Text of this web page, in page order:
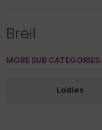
Breil
MORE SUB CATEGORIES:
Ladies